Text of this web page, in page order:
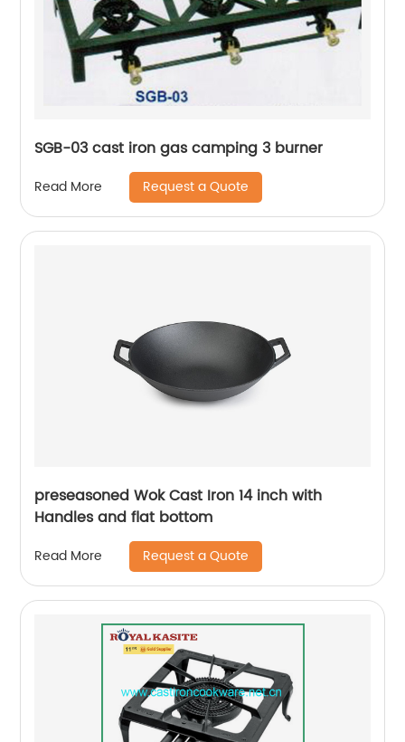
SGB-03 cast iron gas camping 3 burner
Read More Request a Quote
preseasoned Wok Cast Iron 14 inch with
Handles and flat bottom
Read More Request a Quote